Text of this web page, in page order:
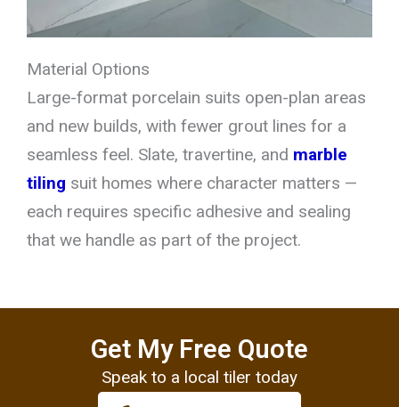
Material Options
Large-format porcelain suits open-plan areas
and new builds, with fewer grout lines for a
seamless feel. Slate, travertine, and marble
tiling suit homes where character matters —
each requires specific adhesive and sealing
that we handle as part of the project.
Get My Free Quote
Speak to a local tiler today